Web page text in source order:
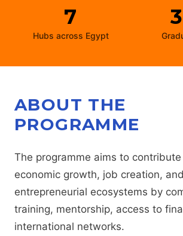
7
Hubs across Egypt
ABOUT THE
PROGRAMME
The programme aims to
economic growth, job creation,
entrepreneurial ecosystems by
training, mentorship, access to
international networks.